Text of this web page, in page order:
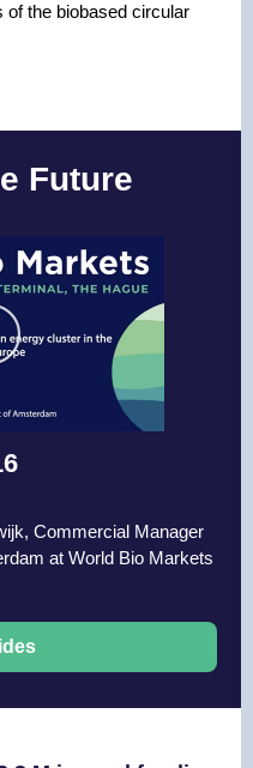
of the biobased circular
Future
Commercial Manager
at World Bio Markets